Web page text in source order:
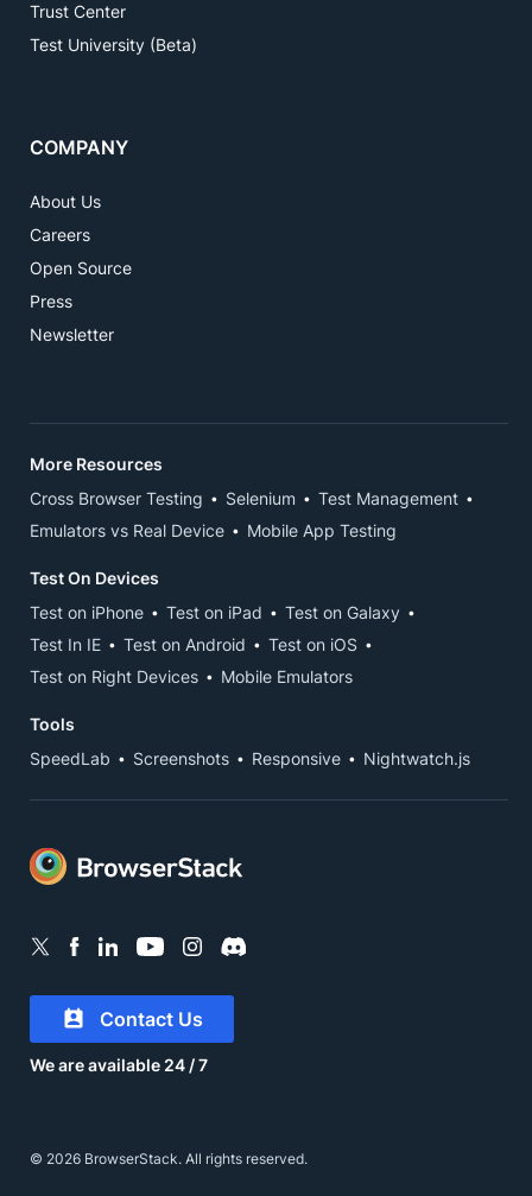
Trust Center
Test University (Beta)
COMPANY
About Us
Careers
Open Source
Press
Newsletter
Contact Us
We are available 24 / 7
More Resources
Cross Browser Testing
Selenium
Test Management
Emulators vs Real Device
Mobile App Testing
Test On Devices
Test on iPhone
Test on iPad
Test on Galaxy
Test In IE
Test on Android
Test on iOS
Test on Right Devices
Mobile Emulators
Tools
SpeedLab
Screenshots Responsive Nightwatch.js
© 2026 BrowserStack. All rights reserved.